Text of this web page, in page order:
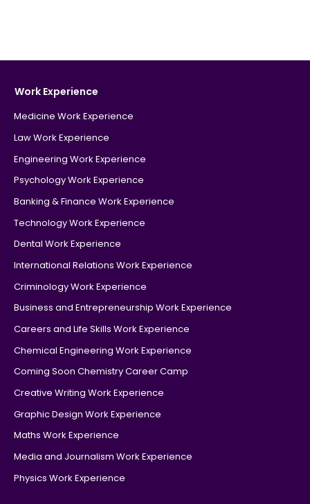
Work Experience
Medicine Work Experience
Law Work Experience
Engineering Work Experience
Psychology Work Experience
Banking & Finance Work Experience
Technology Work Experience
Dental Work Experience
International Relations Work Experience
Criminology Work Experience
Business and Entrepreneurship Work Experience
Careers and Life Skills Work Experience
Chemical Engineering Work Experience
Coming Soon Chemistry Career Camp
Creative Writing Work Experience
Graphic Design Work Experience
Maths Work Experience
Media and Journalism Work Experience
Physics Work Experience